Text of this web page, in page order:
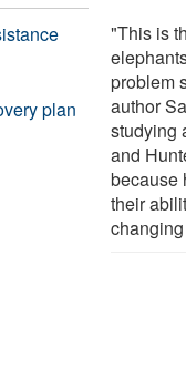
"This is
problem
author
studying
and
because
their
plan